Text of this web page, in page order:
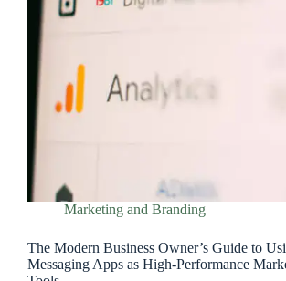
Marketing and Branding
The Modern Business Owner’s Guide to
Messaging Apps as High‑Performance